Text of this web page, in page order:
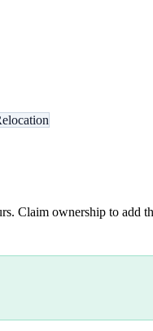
Claim ownership to add